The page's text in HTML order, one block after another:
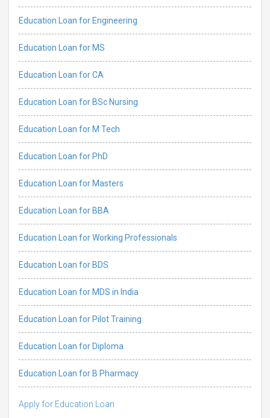
Education Loan for Engineering
Education Loan for MS
Education Loan for CA
Education Loan for BSc Nursing
Education Loan for M Tech
Education Loan for PhD
Education Loan for Masters
Education Loan for BBA
Education Loan for Working Professionals
Education Loan for BDS
Education Loan for MDS in India
Education Loan for Pilot Training
Education Loan for Diploma
Education Loan for B Pharmacy
Apply for Education Loan